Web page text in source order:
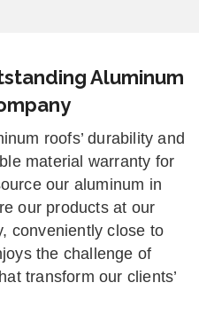
Aluminum
roofs’ durability and
material warranty for
our aluminum in
our products at our
conveniently close to
the challenge of
transform our clients’